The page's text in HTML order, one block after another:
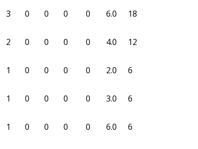
3 0 0 0 0 6.0 18
2 0 0 0 0 4.0 12
1 0 0 0 0 2.0 6
1 0 0 0 0 3.0 6
1 0 0 0 0 6.0 6